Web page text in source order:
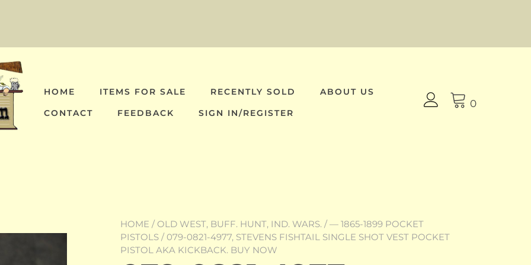
HOME ITEMS FOR SALE RECENTLY SOLD
ABOUT US
CONTACT
FEEDBACK SIGN IN/REGISTER
0
HOME / OLD WEST, BUFF. HUNT, IND. WARS. /— 1865-1899 POCKET
PISTOLS / 079-0821-4977, STEVENS FISHTAIL SINGLE SHOT VEST POCKET
PISTOL AKA KICKBACK. BUY NOW